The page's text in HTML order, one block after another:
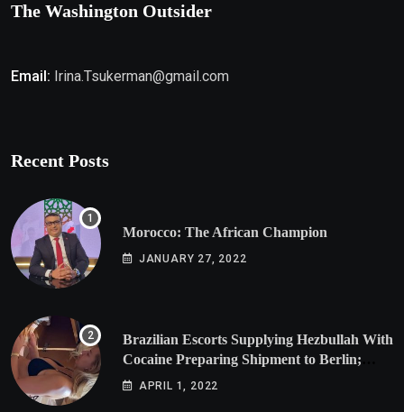
The Washington Outsider
Email: Irina.Tsukerman@gmail.com
Recent Posts
Morocco: The African Champion
JANUARY 27, 2022
Brazilian Escorts Supplying Hezbullah With
Cocaine Preparing Shipment to Berlin;
Doxx American Investigators Putting Their
APRIL 1, 2022